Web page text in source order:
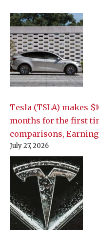
Tesla (TSLA) makes
months for the first
comparisons,
July 27, 2026